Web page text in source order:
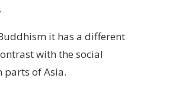
it has a different
with the social
parts of Asia.